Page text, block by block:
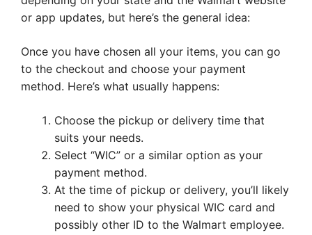
or app updates, but here’s the general idea:
Once you have chosen all your items, you can go
to the checkout and choose your payment
method. Here’s what usually happens:
Choose the pickup or delivery time that
suits your needs.
Select “WIC” or a similar option as your
payment method.
At the time of pickup or delivery, you’ll likely
need to show your physical WIC card and
possibly other ID to the Walmart employee.